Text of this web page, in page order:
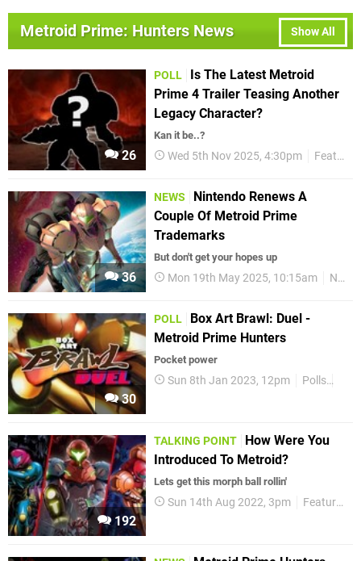
Show All
Metroid Prime: Hunters News
26
POLL
Is The Latest Metroid
Prime 4 Trailer Teasing Another
Legacy Character?
Kan it be..?
Wed 5th Nov 2025, 4:30pm Features
36
NEWS
Nintendo Renews A
Couple Of Metroid Prime
Trademarks
But don't get your hopes up
Mon 19th May 2025, 10:15am News
30
POLL
Box Art Brawl: Duel -
Metroid Prime Hunters
Pocket power
Sun 8th Jan 2023, 12pm Polls
192
TALKING POINT
How Were You
Introduced To Metroid?
Lets get this morph ball rollin'
Sun 14th Aug 2022, 3pm Features